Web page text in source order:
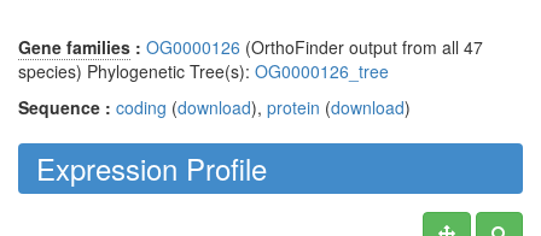
Gene families : OG0000126 (OrthoFinder output from all 47
species) Phylogenetic Tree(s): OG0000126_tree
Sequence : coding (download), protein (download)
Expression Profile